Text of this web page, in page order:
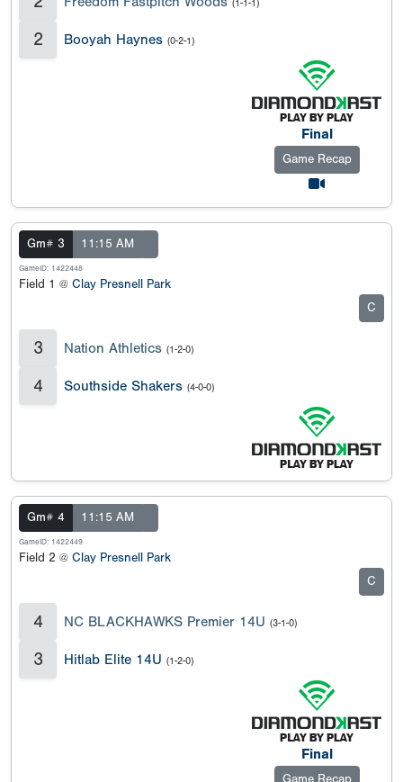
(1-1-1)
2 Booyah Haynes (0-2-1)
Final
Game Recap
Gm# 3 11:15 AM
GameID: 1422448
Field 1 @ Clay Presnell Park
C
3 Nation Athletics (1-2-0)
4 Southside Shakers (4-0-0)
Gm# 4 11:15 AM
GameID: 1422449
Field 2 @ Clay Presnell Park
C
4 NC BLACKHAWKS Premier 14U (3-1-0)
3 Hitlab Elite 14U (1-2-0)
Final